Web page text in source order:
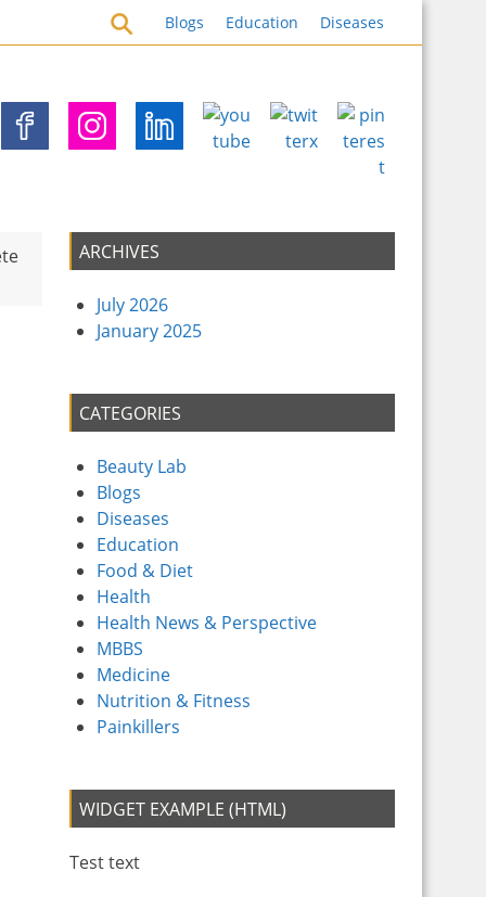
for Health Security Blogs Education Diseases
ARCHIVES
July 2026
January 2025
CATEGORIES
Beauty Lab
Blogs
Diseases
Education
Food & Diet
Health
Health News & Perspective
MBBS
Medicine
Nutrition & Fitness
Painkillers
WIDGET EXAMPLE (HTML)
Test text